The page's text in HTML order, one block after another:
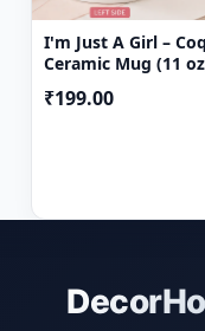
I'm Just A Girl –
Ceramic Mug (11
₹199.00